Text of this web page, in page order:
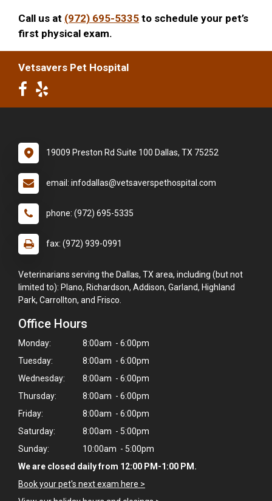
Hi! Click me to book an appointment
Powered By
Call us at (972) 695-5335 to schedule your pet’s
first physical exam.
Vetsavers Pet Hospital
19009 Preston Rd Suite 100 Dallas, TX 75252
email: infodallas@vetsaverspethospital.com
phone: (972) 695-5335
fax: (972) 939-0991
Veterinarians serving the Dallas, TX area, including (but not
limited to): Plano, Richardson, Addison, Garland, Highland
Park, Carrollton, and Frisco.
Office Hours
Monday:
8:00am - 6:00pm
Tuesday:
8:00am - 6:00pm
Wednesday:
8:00am - 6:00pm
Thursday:
8:00am - 6:00pm
Friday:
8:00am - 6:00pm
Saturday:
8:00am - 5:00pm
Sunday:
10:00am - 5:00pm
We are closed daily from 12:00 PM-1:00 PM.
Book your pet's next exam here >